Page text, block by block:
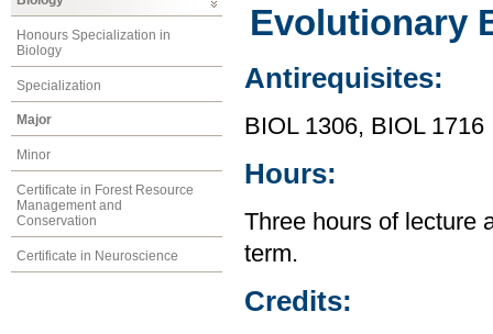
Honours Specialization in
Biology
Specialization
Major
Minor
Certificate in Forest Resource
Management and
Conservation
Certificate in Neuroscience
Evolutionary
Antirequisites:
BIOL 1306, BIOL 1716
Hours:
Three hours of lecture
term.
Credits: